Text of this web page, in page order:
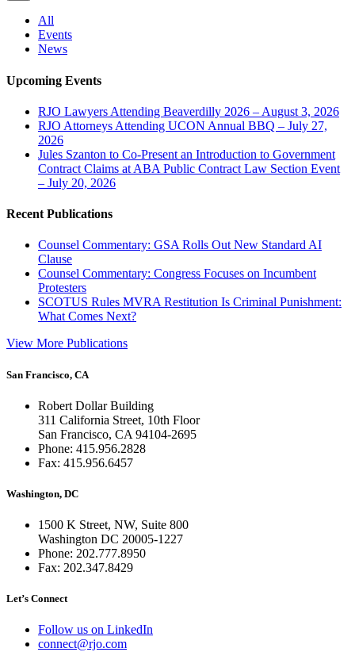
All
Events
News
Upcoming Events
RJO Lawyers Attending Beaverdilly 2026 – August 3, 2026
RJO Attorneys Attending UCON Annual BBQ – July 27,
2026
Jules Szanton to Co-Present an Introduction to Government
Contract Claims at ABA Public Contract Law Section Event
– July 20, 2026
Recent Publications
Counsel Commentary: GSA Rolls Out New Standard AI
Clause
Counsel Commentary: Congress Focuses on Incumbent
Protesters
SCOTUS Rules MVRA Restitution Is Criminal Punishment:
What Comes Next?
View More Publications
San Francisco, CA
Robert Dollar Building
311 California Street, 10th Floor
San Francisco, CA 94104-2695
Phone: 415.956.2828
Fax: 415.956.6457
Washington, DC
1500 K Street, NW, Suite 800
Washington DC 20005-1227
Phone: 202.777.8950
Fax: 202.347.8429
Let’s Connect
Follow us on LinkedIn
connect@rjo.com